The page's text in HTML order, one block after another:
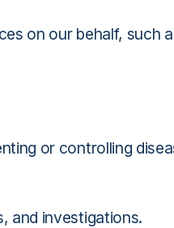
on our behalf, such
or controlling
and investigations.